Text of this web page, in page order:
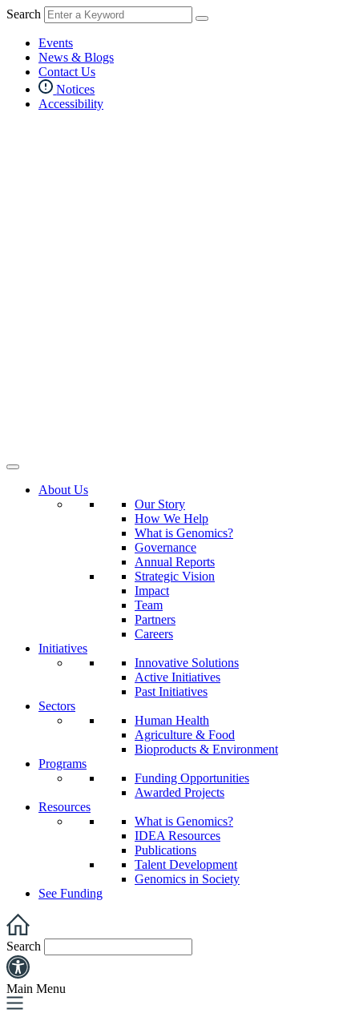
Search
Events
News & Blogs
Contact Us
Notices
Accessibility
About Us
Our Story
How We Help
What is Genomics?
Governance
Annual Reports
Strategic Vision
Impact
Team
Partners
Careers
Initiatives
Innovative Solutions
Active Initiatives
Past Initiatives
Sectors
Human Health
Agriculture & Food
Bioproducts & Environment
Programs
Funding Opportunities
Awarded Projects
Resources
What is Genomics?
IDEA Resources
Publications
Talent Development
Genomics in Society
See Funding
Search
Main Menu